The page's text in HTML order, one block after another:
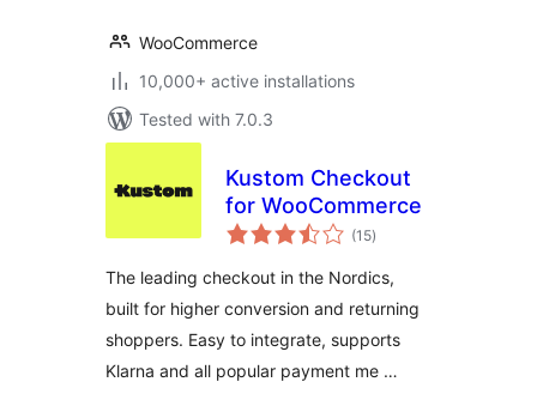
WooCommerce
10,000+ active installations
Tested with 7.0.3
Kustom Checkout
for WooCommerce
(15total
ratings
)
The leading checkout in the Nordics,
built for higher conversion and returning
shoppers. Easy to integrate, supports
Klarna and all popular payment me …